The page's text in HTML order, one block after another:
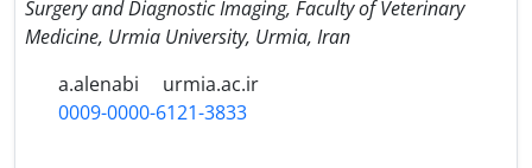
Surgery and Diagnostic Imaging, Faculty of Veterinary
Medicine, Urmia University, Urmia, Iran
a.alenabi
urmia.ac.ir
0009-0000-6121-3833